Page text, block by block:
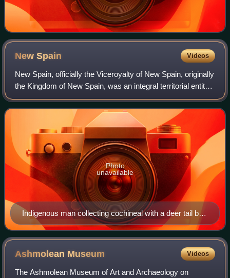
NewSpain Videos
New Spain, officially the Viceroyalty of New Spain, originally
the Kingdom of New Spain, was an integral territorial entity
of the Spanish Empire, established by Habsburg Spain. It
was one of several
Indigenous man collecting cochineal with a deer tail by
José Antonio de Alzate y Ramírez (1777). Cochineal
was New Spain's most important export product after
silver and its production was almost exclusively in the
Photo
unavailable
Ashmolean Museum Videos
The Ashmolean Museum of Art and Archaeology on